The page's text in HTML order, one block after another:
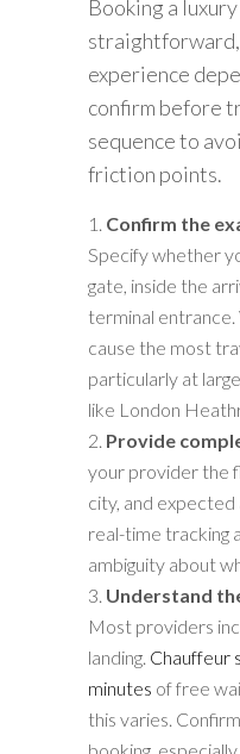
Booking a
experience
confirm before
sequence to
friction points.
Confirm the
Specify whether
gate, inside the
terminal entrance.
cause the most
particularly at
like London
Provide
your provider the
city, and expected
real-time tracking
ambiguity about
Understand
Most providers
landing. Chauffeur
minutes of free
this varies.
booking,